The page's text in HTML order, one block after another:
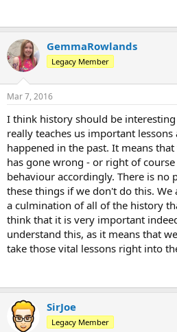
GemmaRowlands
Legacy Member
Mar 7, 2016
I think history should be
really teaches us important
happened in the past. It means
has gone wrong - or right of
behaviour accordingly. There is no
these things if we don't do this. We
a culmination of all of the history
think that it is very important
understand this, as it means that
take those vital lessons right into
SirJoe
Legacy Member